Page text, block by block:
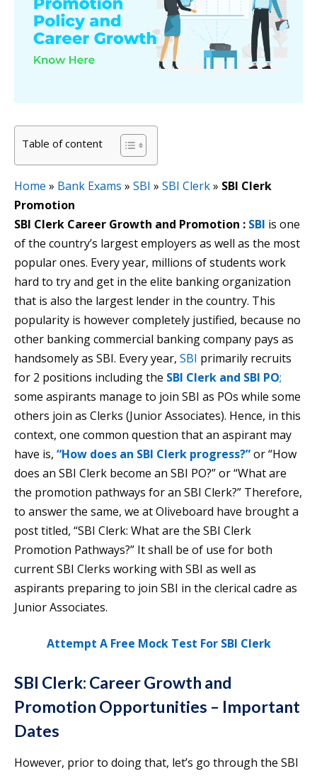
Table of content
Home » Bank Exams » SBI » SBI Clerk» SBI Clerk
Promotion
SBI Clerk Career Growth and Promotion : SBI is one
of the country’s largest employers as well as the most
popular ones. Every year, millions of students work
hard to try and get in the elite banking organization
that is also the largest lender in the country. This
popularity is however completely justified, because no
other banking commercial banking company pays as
handsomely as SBI. Every year, SBI primarily recruits
for 2 positions including the SBI Clerk and SBI PO;
some aspirants manage to join SBI as POs while some
others join as Clerks (Junior Associates). Hence, in this
context, one common question that an aspirant may
have is, “How does an SBI Clerk progress?”or “How
does an SBI Clerk become an SBI PO?” or “What are
the promotion pathways for an SBI Clerk?” Therefore,
to answer the same, we at Oliveboard have brought a
post titled, “SBI Clerk: What are the SBI Clerk
Promotion Pathways?” It shall be of use for both
current SBI Clerks working with SBI as well as
aspirants preparing to join SBI in the clerical cadre as
Junior Associates.
Attempt A Free Mock Test For SBI Clerk
SBI Clerk: Career Growth and
Promotion Opportunities – Important
Dates
However, prior to doing that, let’s go through the SBI